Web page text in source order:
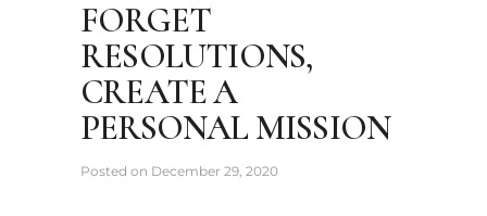
FORGET
RESOLUTIONS,
CREATE A
PERSONAL MISSION
Posted on December 29, 2020